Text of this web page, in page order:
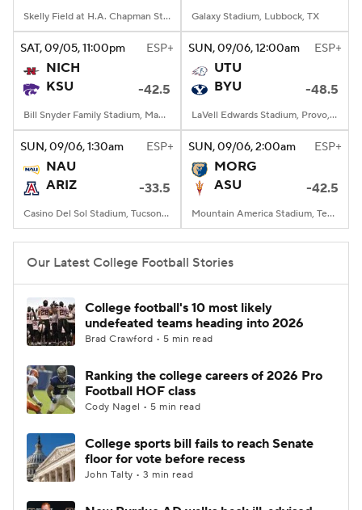
Skelly Field at H.A. Chapman Stadium, Tulsa, OK Galaxy Stadium, Lubbock, TX
SAT, 09/05, 11:00pm ESP+
NICH
KSU
-42.5
Bill Snyder Family Stadium, Manhattan, KS
SUN, 09/06, 12:00am ESP+
UTU
BYU
-48.5
LaVell Edwards Stadium, Provo, UT
SUN, 09/06, 1:30am ESP+
NAU
ARIZ
-33.5
Casino Del Sol Stadium, Tucson, AZ
SUN, 09/06, 2:00am ESP+
MORG
ASU
-42.5
Mountain America Stadium, Tempe, AZ
Our Latest College Football Stories
College football's 10 most likely
undefeated teams heading into 2026
Brad Crawford • 5 min read
Ranking the college careers of 2026 Pro
Football HOF class
Cody Nagel • 5 min read
College sports bill fails to reach Senate
floor for vote before recess
John Talty • 3 min read